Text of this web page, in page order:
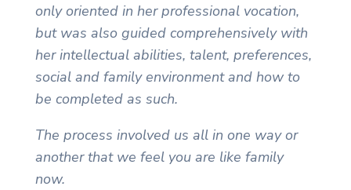
only oriented in her professional vocation,
but was also guided comprehensively with
her intellectual abilities, talent, preferences,
social and family environment and how to
be completed as such.
The process involved us all in one way or
another that we feel you are like family
now.